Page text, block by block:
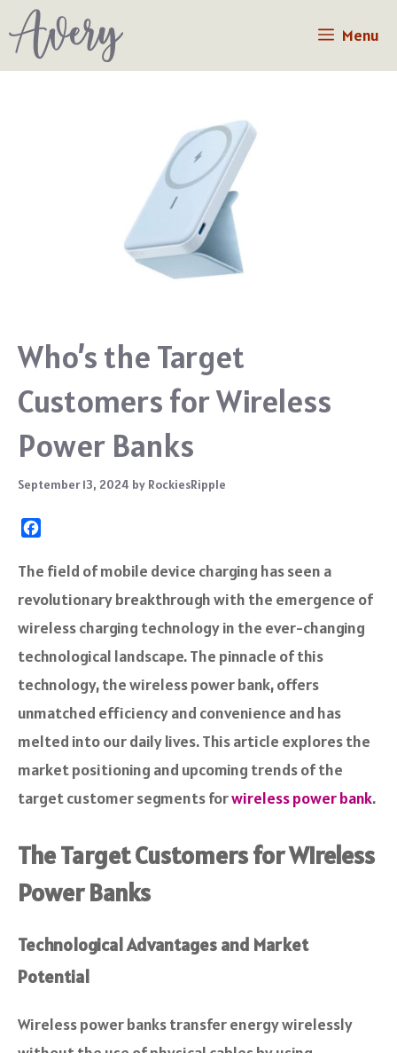
to
content
Menu
Who’s the Target
Customers for Wireless
Power Banks
September 13, 2024 by RockiesRipple
c
b
o
k
The field of mobile device charging has seen a
revolutionary breakthrough with the emergence of
wireless charging technology in the ever-changing
technological landscape. The pinnacle of this
technology, the wireless power bank, offers
unmatched efficiency and convenience and has
melted into our daily lives. This article explores the
market positioning and upcoming trends of the
target customer segments forwireless power bank.
The Target Customers for Wireless
Power Banks
Technological Advantages and Market
Potential
Wireless power banks transfer energy wirelessly